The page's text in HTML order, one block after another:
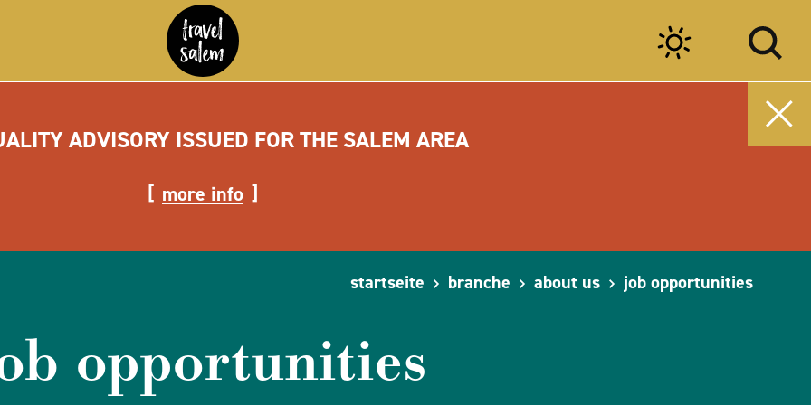
ADVISORY ISSUED FOR THE SALEM AREA
more info
startseite branche about us job opportunities
opportunities